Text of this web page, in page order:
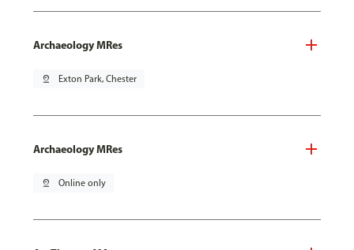
Archaeology MRes
pin_drop Exton Park, Chester
Archaeology MRes
pin_drop Online only